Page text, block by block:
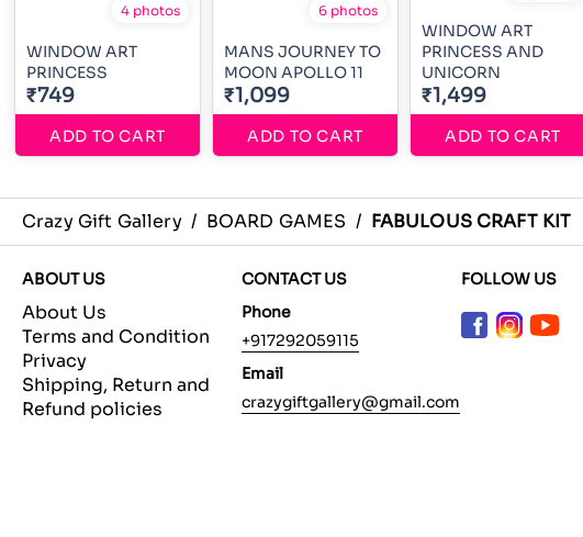
4 photos
WINDOW ART
PRINCESS
₹749
ADD TO CART
6 photos
MANS JOURNEY TO
MOON APOLLO 11
₹1,099
ADD TO CART
WINDOW ART
PRINCESS AND
UNICORN
₹1,499
ADD TO CART
Crazy Gift Gallery / BOARD GAMES / FABULOUS CRAFT KIT
ABOUT US
About Us
Terms and Condition
Privacy
Shipping, Return and
Refund policies
CONTACT US
Phone
+917292059115
Email
crazygiftgallery@gmail.com
FOLLOW US